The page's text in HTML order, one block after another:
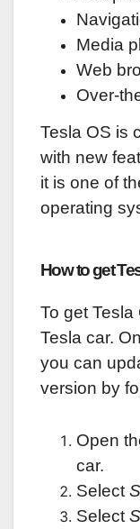
Media
Web
Over-
Tesla OS is
with new
it is one of
operating
How to get
To get
Tesla car.
you can
version by
Open
car.
Select
Select